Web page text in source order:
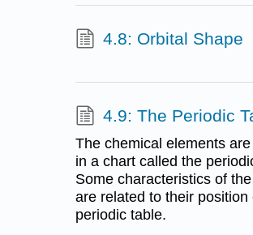
4.8: Orbital Shape
4.9: The Periodic
The chemical elements
in a chart called the
Some characteristics of
are related to their position
periodic table.